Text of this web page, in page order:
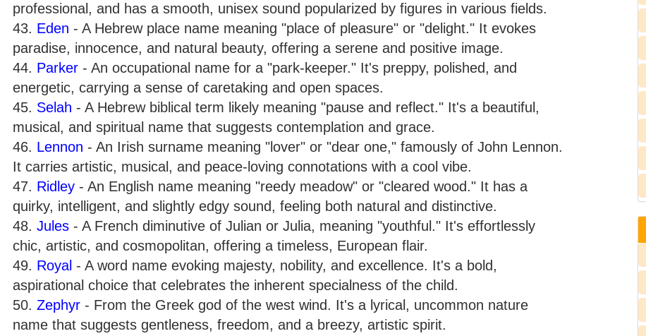
professional, and has a smooth, unisex sound popularized by figures in various fields.
43. Eden - A Hebrew place name meaning "place of pleasure" or "delight." It evokes
paradise, innocence, and natural beauty, offering a serene and positive image.
44. Parker - An occupational name for a "park-keeper." It's preppy, polished, and
energetic, carrying a sense of caretaking and open spaces.
45. Selah - A Hebrew biblical term likely meaning "pause and reflect." It's a beautiful,
musical, and spiritual name that suggests contemplation and grace.
46. Lennon - An Irish surname meaning "lover" or "dear one," famously of John Lennon.
It carries artistic, musical, and peace-loving connotations with a cool vibe.
47. Ridley - An English name meaning "reedy meadow" or "cleared wood." It has a
quirky, intelligent, and slightly edgy sound, feeling both natural and distinctive.
48. Jules - A French diminutive of Julian or Julia, meaning "youthful." It's effortlessly
chic, artistic, and cosmopolitan, offering a timeless, European flair.
49. Royal - A word name evoking majesty, nobility, and excellence. It's a bold,
aspirational choice that celebrates the inherent specialness of the child.
50. Zephyr - From the Greek god of the west wind. It's a lyrical, uncommon nature
name that suggests gentleness, freedom, and a breezy, artistic spirit.